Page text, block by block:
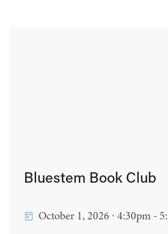
Bluestem Book Club
October 1, 2026 ∙ 4:30pm -